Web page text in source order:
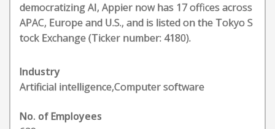
democratizing AI, Appier now has 17 offices across
APAC, Europe and U.S., and is listed on the Tokyo S
tock Exchange (Ticker number: 4180).
Industry
Artificial intelligence,Computer software
No. of Employees